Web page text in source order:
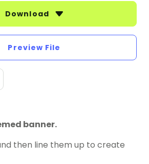
Download
Preview File
banner.
then line them up to create